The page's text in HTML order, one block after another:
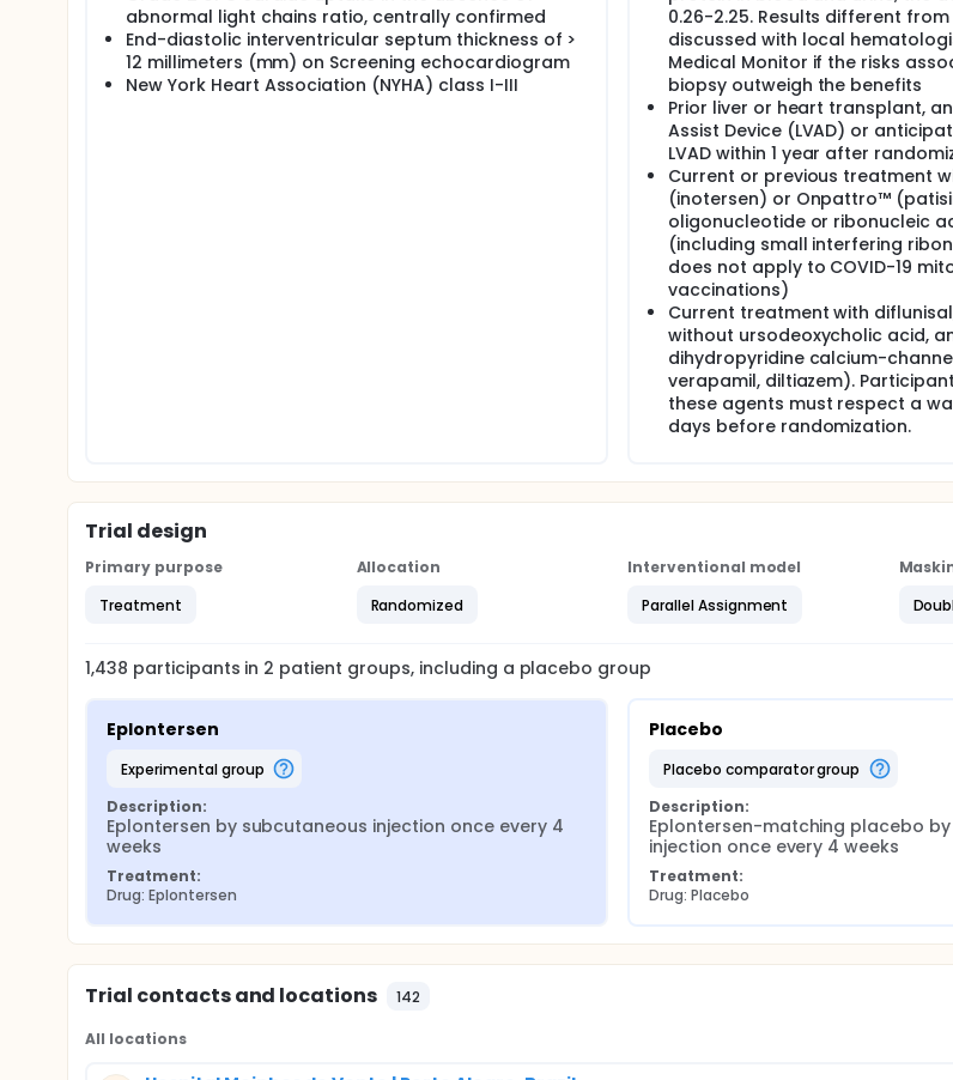
abnormal light chains ratio, centrally confirmed
End-diastolic interventricular septum thickness of >
12 millimeters (mm) on Screening echocardiogram
New York Heart Association (NYHA) class I-III
0.26-2.25. Results different
discussed with local
Medical Monitor if the risks
biopsy outweigh the benefits
Prior liver or heart transplant,
Assist Device (LVAD) or
LVAD within 1 year after
Current or previous treatment
(inotersen) or Onpattro™
oligonucleotide or ribonucleic
(including small interfering
does not apply to COVID-19
vaccinations)
Current treatment with
without ursodeoxycholic acid,
dihydropyridine calcium-
verapamil, diltiazem).
these agents must respect a
days before randomization.
Trial design
Primary purpose
Treatment
Allocation
Randomized
Interventional model
Parallel Assignment
1,438 participants in 2 patient groups, including a placebo group
Eplontersen
experimental group
Description:
Eplontersen by subcutaneous injection once every 4
weeks
Treatment:
Drug: Eplontersen
Placebo
placebo comparator group
Description:
Eplontersen-matching placebo
injection once every 4 weeks
Treatment:
Drug: Placebo
Trial contacts and locations 142
All locations